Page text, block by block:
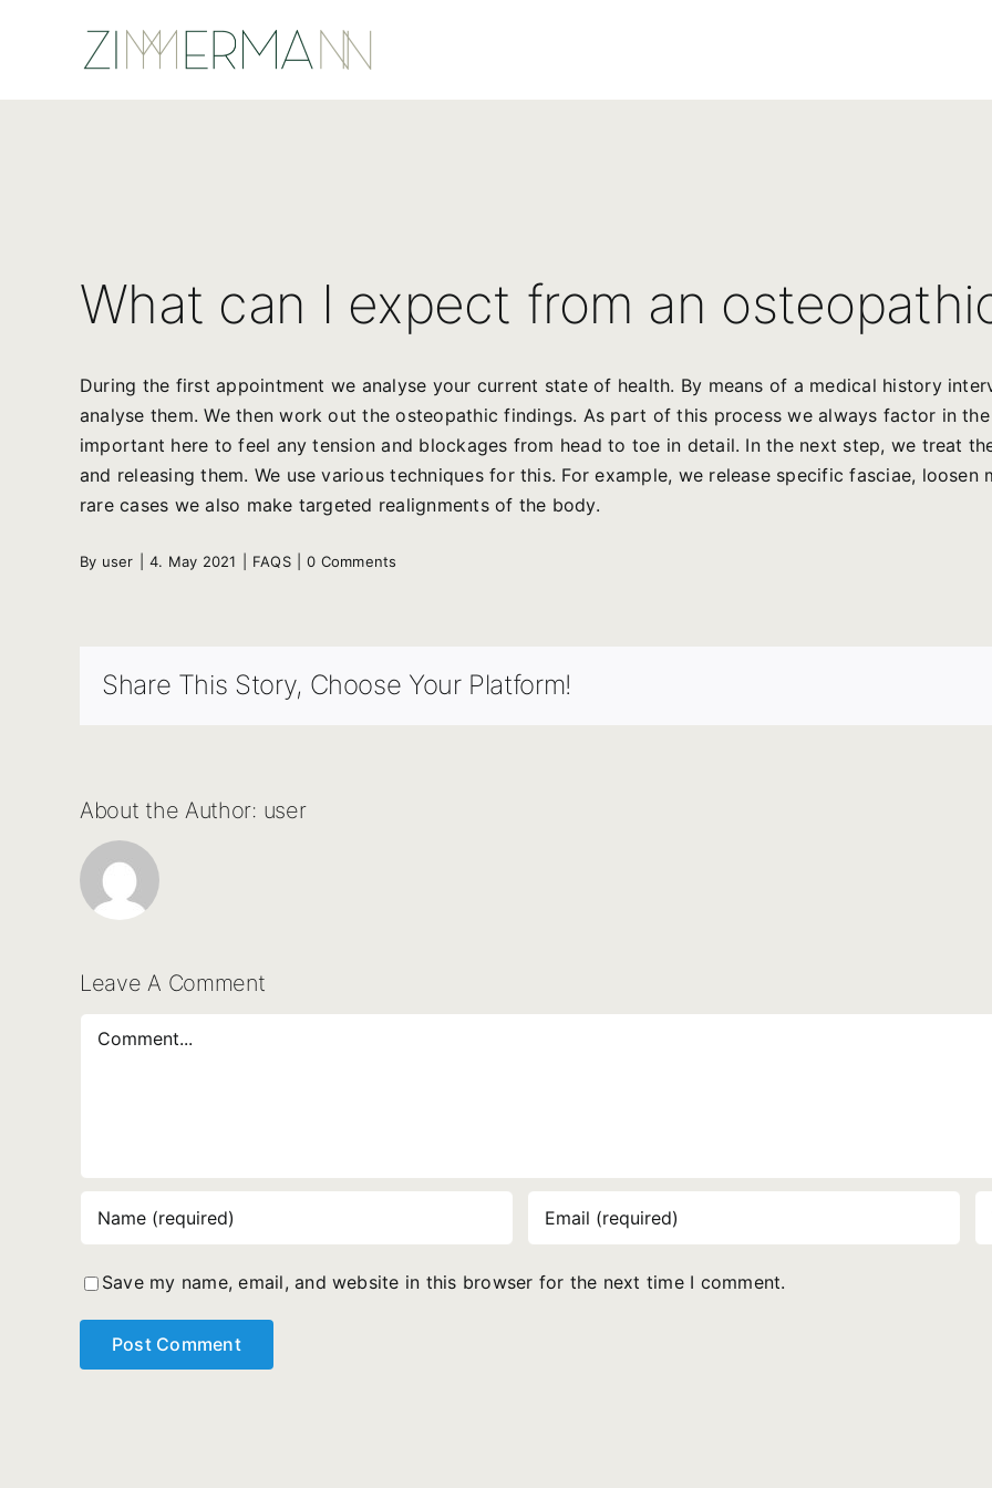
What can I expect from an
During the first appointment we analyse your current state of health. By means of a medical history
analyse them. We then work out the osteopathic findings. As part of this process we always factor in
important here to feel any tension and blockages from head to toe in detail. In the next step, we treat
and releasing them. We use various techniques for this. For example, we release specific fasciae, loosen
rare cases we also make targeted realignments of the body.
By user 4. May 2021 FAQS 0 Comments
Share This Story, Choose Your Platform!
About the Author: user
Leave A Comment
Save my name, email, and website in this browser for the next time I comment.